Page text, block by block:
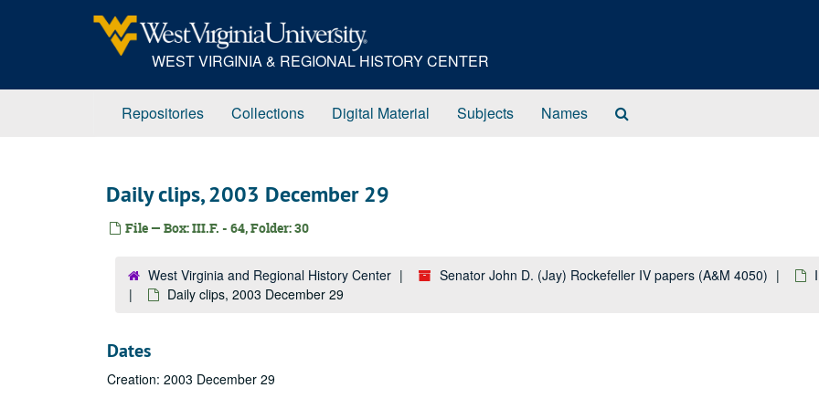
WEST VIRGINIA & REGIONAL HISTORY CENTER
Repositories Collections Digital Material Subjects Names
Daily clips, 2003 December 29
File — Box: III.F. - 64, Folder: 30
West Virginia and Regional History Center Senator John D. (Jay) Rockefeller IV papers (A&M 4050)
Daily clips, 2003 December 29
Dates
Creation: 2003 December 29